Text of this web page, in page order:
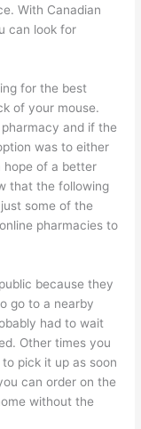
With Canadian
can look for
for the best
of your mouse.
and if the
was to either
hope of a better
that the following
some of the
pharmacies to
because they
go to a nearby
had to wait
Other times you
pick it up as soon
can order on the
without the